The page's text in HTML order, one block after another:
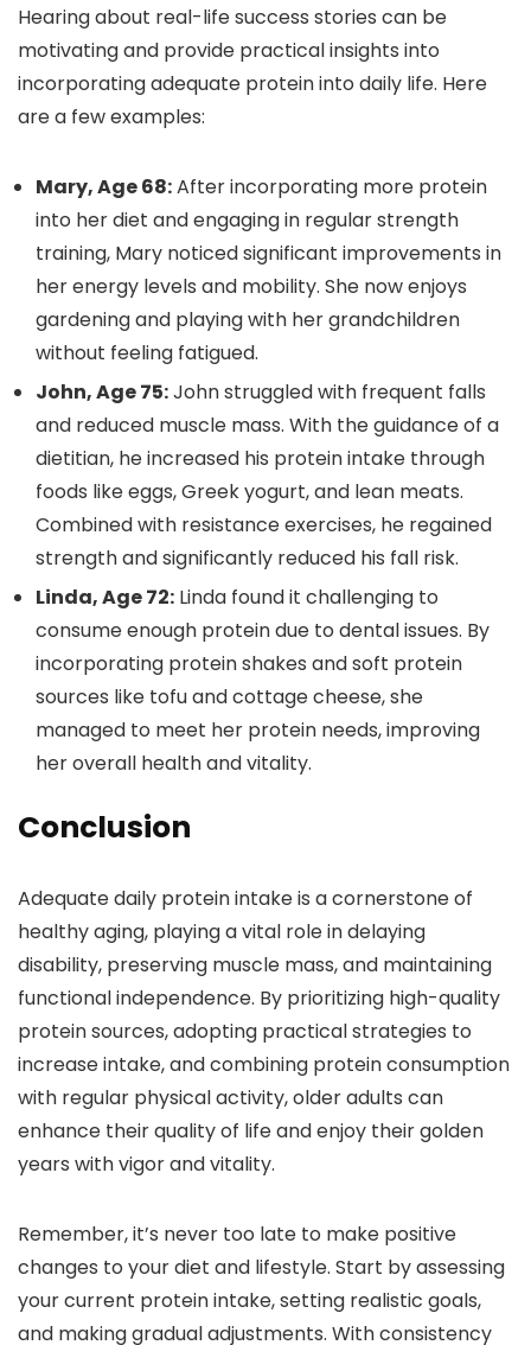
Hearing about real-life success stories can be
motivating and provide practical insights into
incorporating adequate protein into daily life. Here
are a few examples:
Mary, Age 68:After incorporating more protein
into her diet and engaging in regular strength
training, Mary noticed significant improvements in
her energy levels and mobility. She now enjoys
gardening and playing with her grandchildren
without feeling fatigued.
John, Age 75:John struggled with frequent falls
and reduced muscle mass. With the guidance of a
dietitian, he increased his protein intake through
foods like eggs, Greek yogurt, and lean meats.
Combined with resistance exercises, he regained
strength and significantly reduced his fall risk.
Linda, Age 72: Linda found it challenging to
consume enough protein due to dental issues. By
incorporating protein shakes and soft protein
sources like tofu and cottage cheese, she
managed to meet her protein needs, improving
her overall health and vitality.
Conclusion
Adequate daily protein intake is a cornerstone of
healthy aging, playing a vital role in delaying
disability, preserving muscle mass, and maintaining
functional independence. By prioritizing high-quality
protein sources, adopting practical strategies to
increase intake, and combining protein consumption
with regular physical activity, older adults can
enhance their quality of life and enjoy their golden
years with vigor and vitality.
Remember, it’s never too late to make positive
changes to your diet and lifestyle. Start by assessing
your current protein intake, setting realistic goals,
and making gradual adjustments. With consistency